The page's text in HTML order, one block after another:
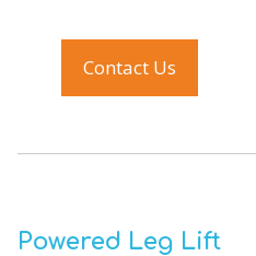
Contact Us
Powered Leg Lift